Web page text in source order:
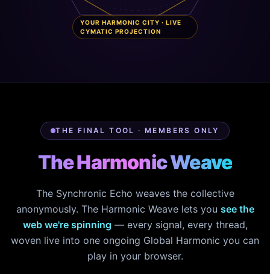
YOUR HARMONIC CITY · LIVE
CYMATIC PROJECTION
THE FINAL TOOL · MEMBERS ONLY
The Harmonic Weave
The Synchronic Echo weaves the collective
anonymously. The Harmonic Weave lets you see the
web we're spinning — every signal, every thread,
woven live into one ongoing Global Harmonic you can
play in your browser.